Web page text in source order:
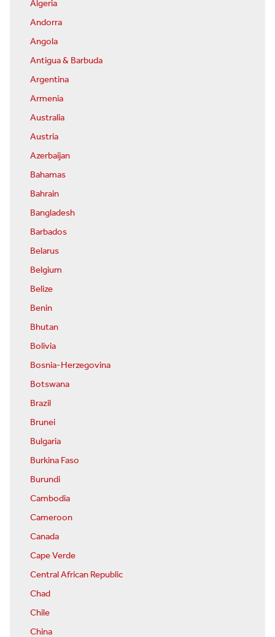
Algeria
Andorra
Angola
Antigua & Barbuda
Argentina
Armenia
Australia
Austria
Azerbaijan
Bahamas
Bahrain
Bangladesh
Barbados
Belarus
Belgium
Belize
Benin
Bhutan
Bolivia
Bosnia-Herzegovina
Botswana
Brazil
Brunei
Bulgaria
Burkina Faso
Burundi
Cambodia
Cameroon
Canada
Cape Verde
Central African Republic
Chad
Chile
China